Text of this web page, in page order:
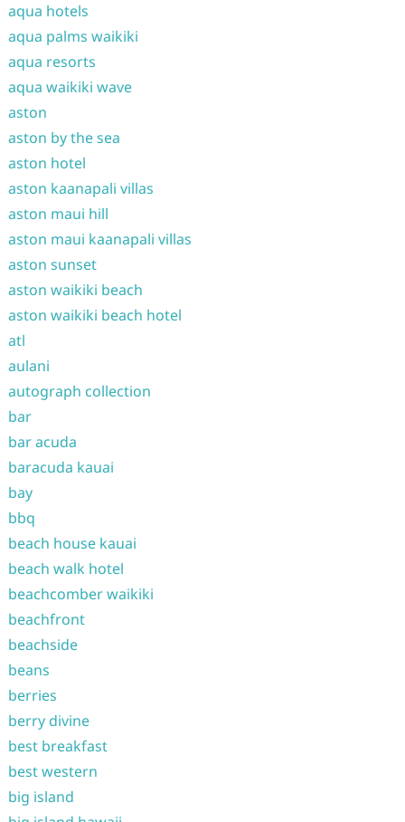
aqua hotels
aqua palms waikiki
aqua resorts
aqua waikiki wave
aston
aston by the sea
aston hotel
aston kaanapali villas
aston maui hill
aston maui kaanapali villas
aston sunset
aston waikiki beach
aston waikiki beach hotel
atl
aulani
autograph collection
bar
bar acuda
baracuda kauai
bay
bbq
beach house kauai
beach walk hotel
beachcomber waikiki
beachfront
beachside
beans
berries
berry divine
best breakfast
best western
big island